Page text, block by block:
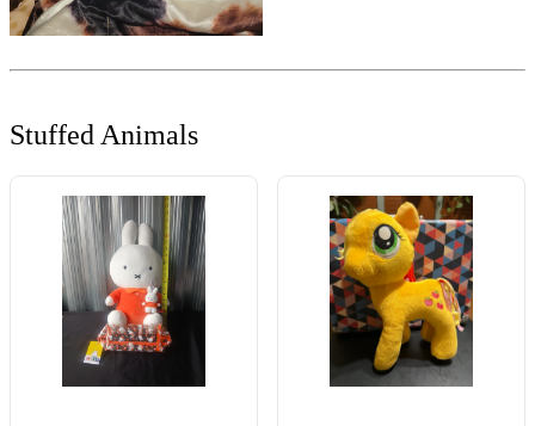
Stuffed Animals